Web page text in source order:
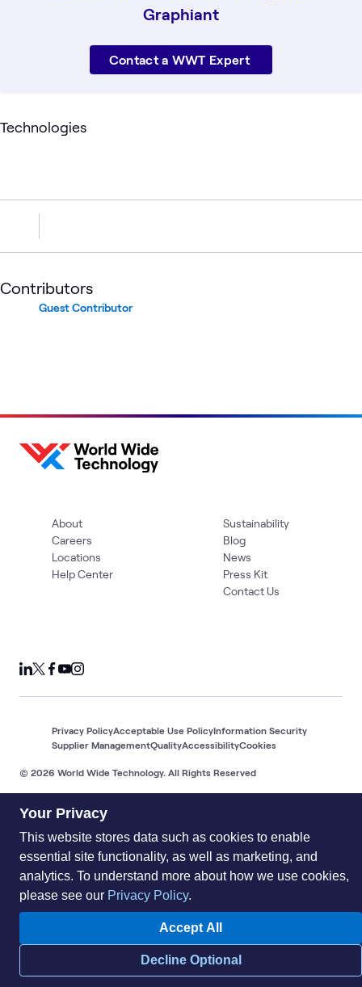
Graphiant
Contact a WWT Expert
Technologies
Contributors
Guest Contributor
About
Careers
Locations
Help Center
Sustainability
Blog
News
Press Kit
Contact Us
© 2026 World Wide Technology. All Rights Reserved
Privacy PolicyAcceptable Use PolicyInformation Security
Supplier ManagementQualityAccessibilityCookies
Your Privacy
This website stores data such as cookies to enable
essential site functionality, as well as marketing, and
analytics. To understand more about how we use cookies,
please see our Privacy Policy.
Accept All
Decline Optional